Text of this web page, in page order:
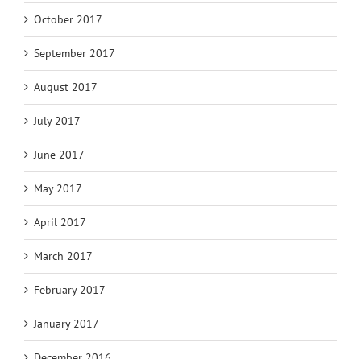
October 2017
September 2017
August 2017
July 2017
June 2017
May 2017
April 2017
March 2017
February 2017
January 2017